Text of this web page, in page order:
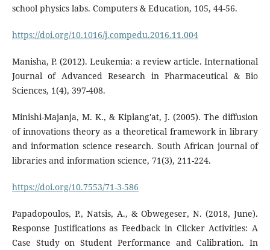
school physics labs. Computers & Education, 105, 44-56.
https://doi.org/10.1016/j.compedu.2016.11.004
Manisha, P. (2012). Leukemia: a review article. International
Journal of Advanced Research in Pharmaceutical & Bio
Sciences, 1(4), 397-408.
Minishi-Majanja, M. K., & Kiplang'at, J. (2005). The diffusion
of innovations theory as a theoretical framework in library
and information science research. South African journal of
libraries and information science, 71(3), 211-224.
https://doi.org/10.7553/71-3-586
Papadopoulos, P., Natsis, A., & Obwegeser, N. (2018, June).
Response Justifications as Feedback in Clicker Activities: A
Case Study on Student Performance and Calibration. In